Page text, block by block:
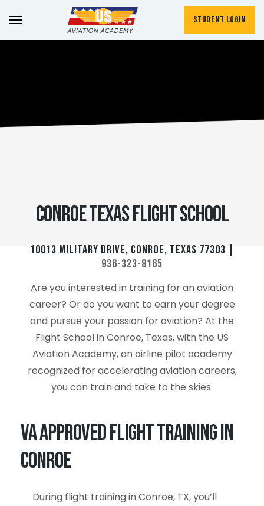
Student Login
Conroe Texas Flight School
10013 Military Drive, Conroe, Texas 77303 |
936-323-8165
Are you interested in training for an aviation
career? Or do you want to earn your degree
and pursue your passion for aviation? At the
Flight School in Conroe, Texas, with the US
Aviation Academy, an airline pilot academy
recognized for accelerating aviation careers,
you can train and take to the skies.
VA Approved Flight Training in
Conroe
During flight training in Conroe, TX, you’ll